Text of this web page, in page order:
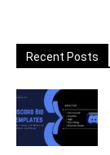
Recent Posts